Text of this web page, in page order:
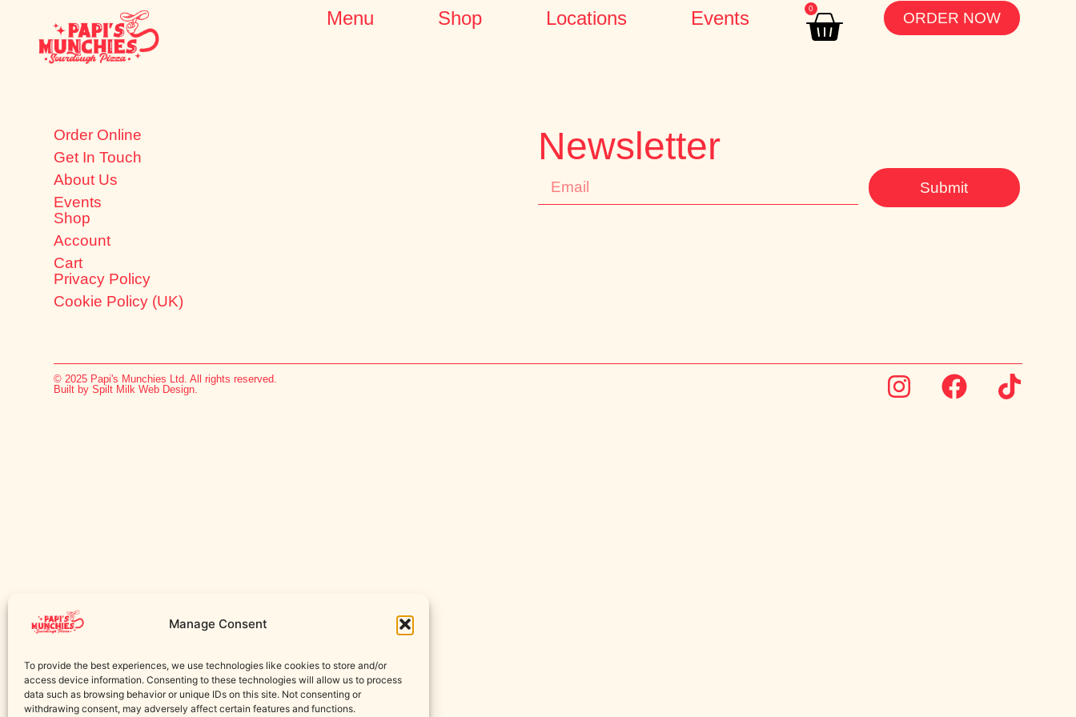
Manage Consent
To provide the best experiences, we use technologies like cookies to store and/or
access device information. Consenting to these technologies will allow us to process
data such as browsing behavior or unique IDs on this site. Not consenting or
withdrawing consent, may adversely affect certain features and functions.
Menu Shop Locations Events 0
ORDER NOW
Order Online
Get In Touch
About Us
Events
Shop
Account
Cart
Privacy Policy
Cookie Policy (UK)
Newsletter
Submit
© 2025 Papi's Munchies Ltd. All rights reserved.
Built by Spilt Milk Web Design.